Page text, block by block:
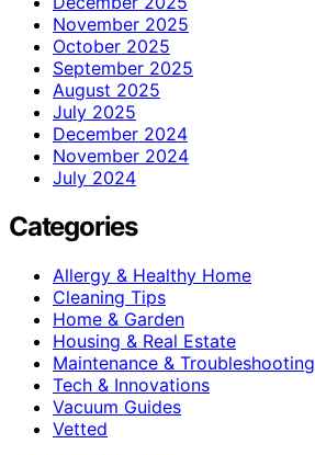
November 2025
October 2025
September 2025
August 2025
July 2025
December 2024
November 2024
July 2024
Categories
Allergy & Healthy Home
Cleaning Tips
Home & Garden
Housing & Real Estate
Maintenance & Troubleshooting
Tech & Innovations
Vacuum Guides
Vetted